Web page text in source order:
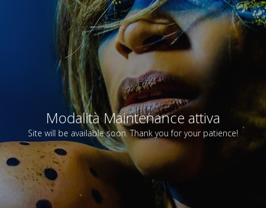
Modalità Maintenance attiva
Site will be available soon. Thank you for your patience!